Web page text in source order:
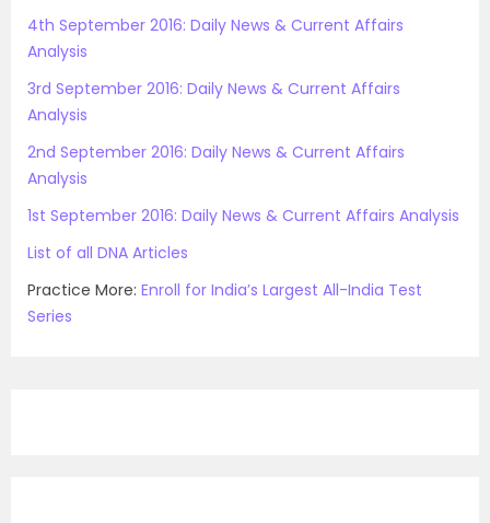
4th September 2016: Daily News & Current Affairs
Analysis
3rd September 2016: Daily News & Current Affairs
Analysis
2nd September 2016: Daily News & Current Affairs
Analysis
1st September 2016: Daily News & Current Affairs Analysis
List of all DNA Articles
Practice More: Enroll for India’s Largest All-India Test
Series